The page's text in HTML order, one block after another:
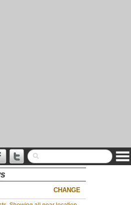
CHANGE